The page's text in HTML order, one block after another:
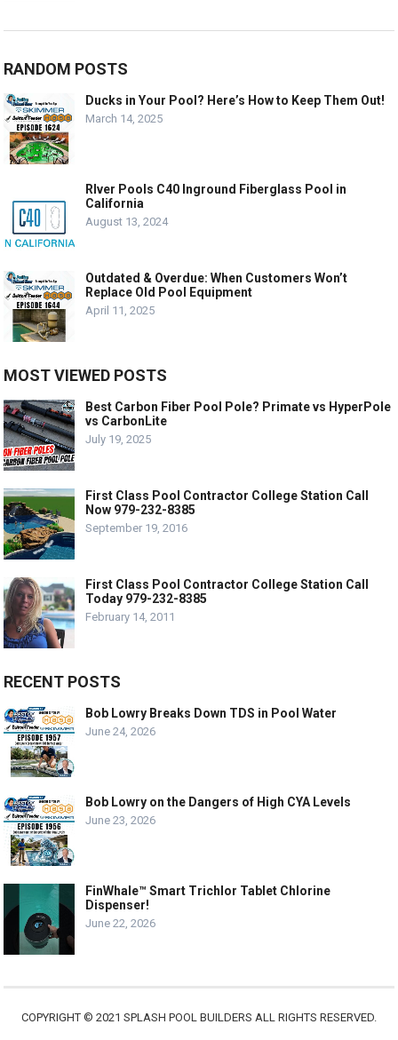
RANDOM POSTS
Ducks in Your Pool? Here’s How to Keep Them Out!
March 14, 2025
RIver Pools C40 Inground Fiberglass Pool in
California
August 13, 2024
Outdated & Overdue: When Customers Won’t
Replace Old Pool Equipment
April 11, 2025
MOST VIEWED POSTS
Best Carbon Fiber Pool Pole? Primate vs HyperPole
vs CarbonLite
July 19, 2025
First Class Pool Contractor College Station Call
Now 979-232-8385
September 19, 2016
First Class Pool Contractor College Station Call
Today 979-232-8385
February 14, 2011
RECENT POSTS
Bob Lowry Breaks Down TDS in Pool Water
June 24, 2026
Bob Lowry on the Dangers of High CYA Levels
June 23, 2026
FinWhale™ Smart Trichlor Tablet Chlorine
Dispenser!
June 22, 2026
COPYRIGHT © 2021 SPLASH POOL BUILDERS ALL RIGHTS RESERVED.